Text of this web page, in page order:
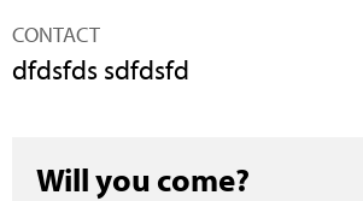
CONTACT
dfdsfds sdfdsfd
Will you come?